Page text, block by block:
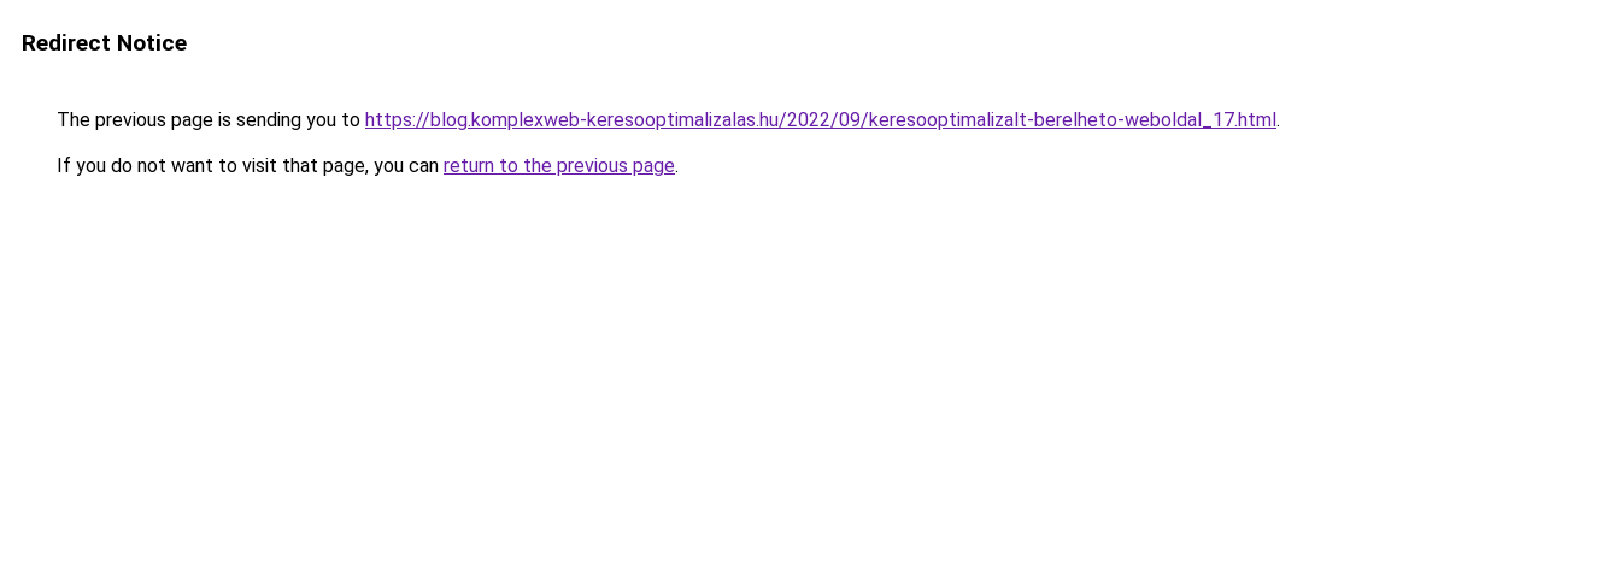
Redirect Notice
The previous page is sending you to https://blog.komplexweb-keresooptimalizalas.hu/2022/09/keresooptimalizalt-berelheto-weboldal_17.html.
If you do not want to visit that page, you can return to the previous page.